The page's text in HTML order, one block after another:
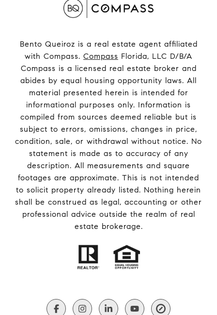
Bento Queiroz is a real estate agent affiliated
with Compass. Compass Florida, LLC D/B/A
Compass is a licensed real estate broker and
abides by equal housing opportunity laws. All
material presented herein is intended for
informational purposes only. Information is
compiled from sources deemed reliable but is
subject to errors, omissions, changes in price,
condition, sale, or withdrawal without notice. No
statement is made as to accuracy of any
description. All measurements and square
footages are approximate. This is not intended
to solicit property already listed. Nothing herein
shall be construed as legal, accounting or other
professional advice outside the realm of real
estate brokerage.